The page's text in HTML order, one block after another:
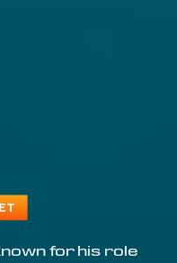
for his role